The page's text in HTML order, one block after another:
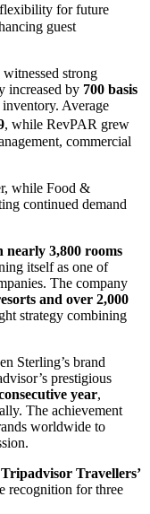
for future
guest
strong
increased by 700 basis
Average
, while RevPAR grew
commercial
while Food &
continued demand
nearly 3,800 rooms
itself as one of
The company
and over 2,000
strategy combining
Sterling’s brand
prestigious
year,
The achievement
worldwide to
Travellers’
recognition for three